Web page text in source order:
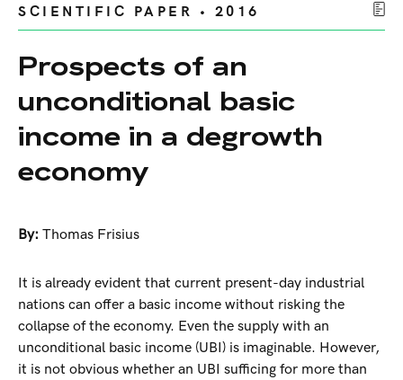
SCIENTIFIC PAPER • 2016
Prospects of an
unconditional basic
income in a degrowth
economy
By: Thomas Frisius
It is already evident that current present-day industrial
nations can offer a basic income without risking the
collapse of the economy. Even the supply with an
unconditional basic income (UBI) is imaginable. However,
it is not obvious whether an UBI sufficing for more than